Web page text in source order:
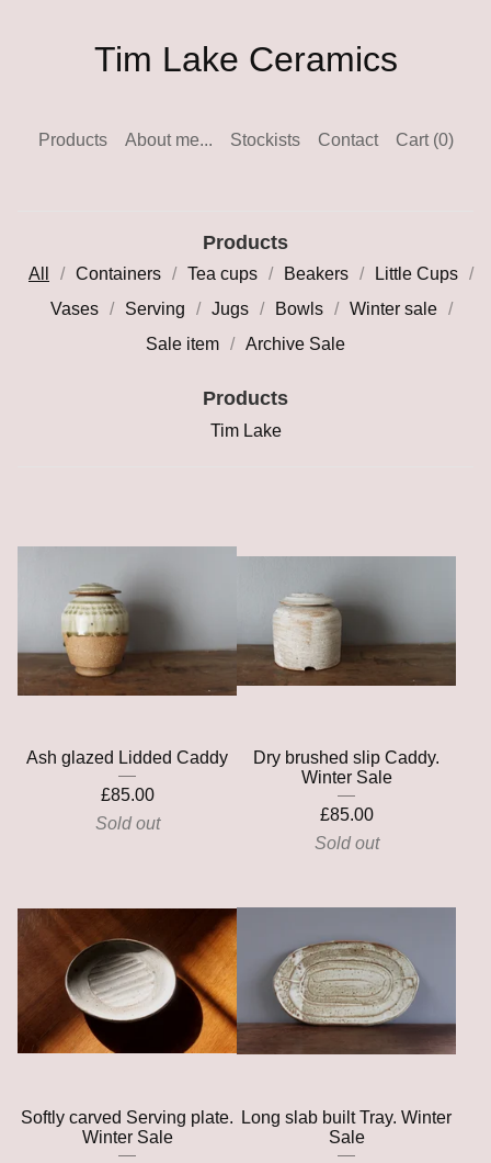
Tim Lake Ceramics
Products About me... Stockists Contact Cart (0)
Products
All Containers Tea cups Beakers
Little Cups
Vases
Serving Jugs Bowls
Winter sale
Sale item
Archive Sale
Products
Tim Lake
Ash glazed Lidded Caddy
£85.00
Sold out
Dry brushed slip Caddy.
Winter Sale
£85.00
Sold out
Softly carved Serving plate.
Winter Sale
Long slab built Tray. Winter
Sale